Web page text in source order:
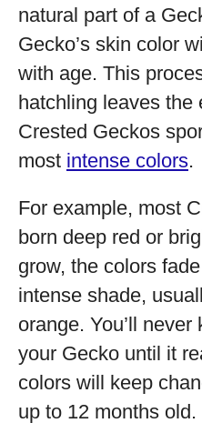
natural part of a
Gecko’s skin color
with age. This
hatchling leaves the
Crested Geckos
most intense colors.
For example, most
born deep red or
grow, the colors
intense shade,
orange. You’ll
your Gecko until it
colors will keep
up to 12 months old.